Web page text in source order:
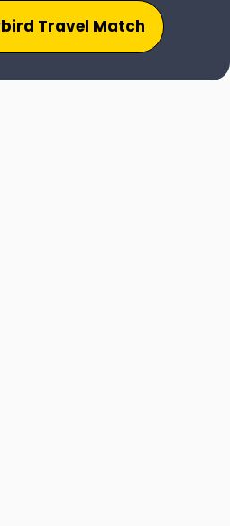
Travel Match